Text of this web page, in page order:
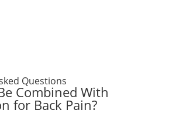
Questions
Combined With
for Back Pain?